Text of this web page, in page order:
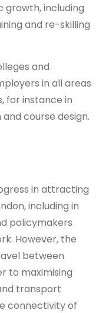
growth, including
and re-skilling
and
in all areas
for instance in
course design.
in attracting
including in
policymakers
However, the
between
to maximising
transport
connectivity of